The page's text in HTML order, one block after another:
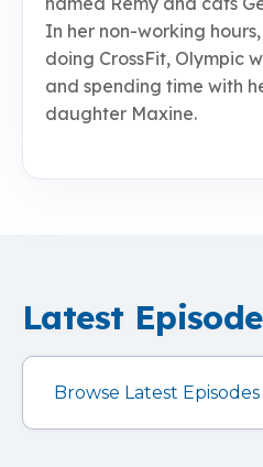
In her non-working
doing CrossFit, Olympic
and spending time with
daughter Maxine.
Latest
Browse Latest Episodes